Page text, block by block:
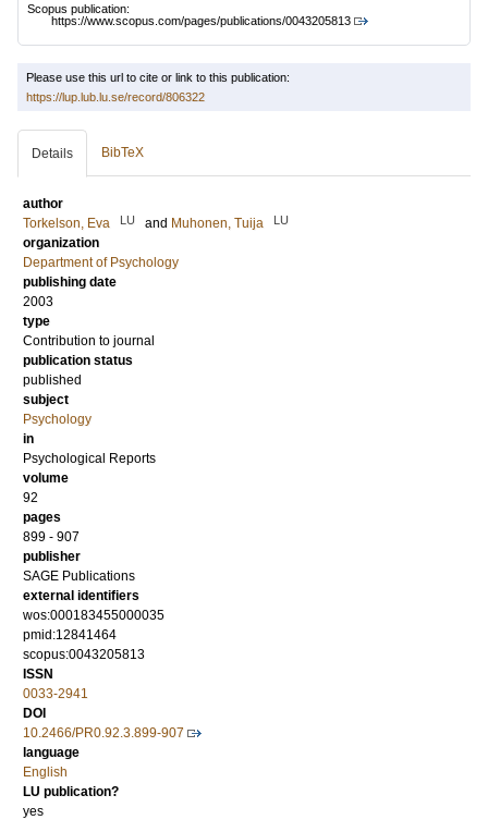
Scopus publication:
https://www.scopus.com/pages/publications/0043205813
Please use this url to cite or link to this publication:
https://lup.lub.lu.se/record/806322
Details BibTeX
author
Torkelson, Eva
LU and Muhonen, Tuija LU
organization
Department of Psychology
publishing date
2003
type
Contribution to journal
publication status
published
subject
Psychology
in
Psychological Reports
volume
92
pages
899 - 907
publisher
SAGE Publications
external identifiers
wos:000183455000035
pmid:12841464
scopus:0043205813
ISSN
0033-2941
DOI
10.2466/PR0.92.3.899-907
language
English
LU publication?
yes